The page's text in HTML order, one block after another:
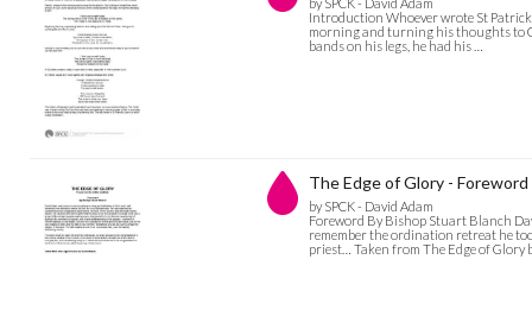
by SPCK - David Adam
Introduction Whoever wrote St
morning and turning his thoughts to
bands on his legs, he had his …
The Edge of Glory - Foreword
by SPCK - David Adam
Foreword By Bishop Stuart Blanch
remember the ordination retreat he
priest… Taken from The Edge of Glory